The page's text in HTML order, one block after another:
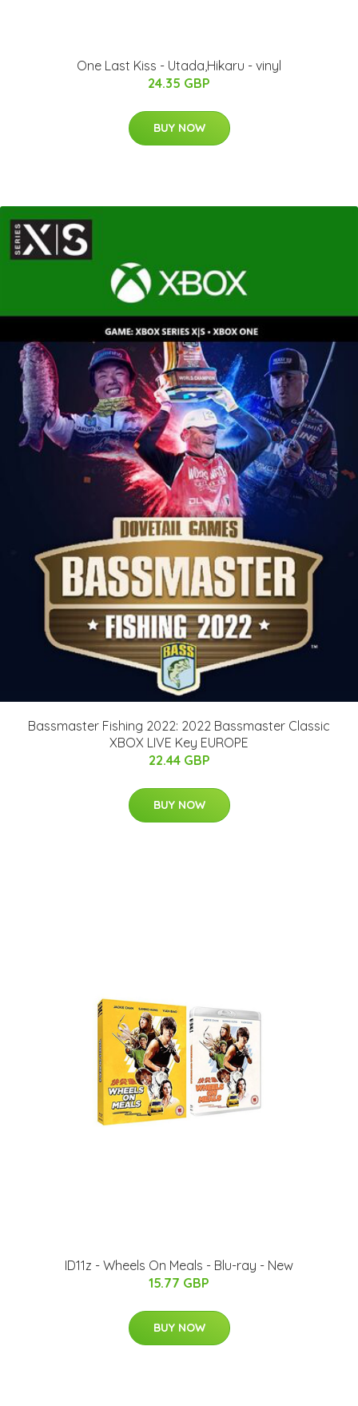
One Last Kiss - Utada,Hikaru - vinyl
24.35 GBP
BUY NOW
Bassmaster Fishing 2022: 2022 Bassmaster Classic
XBOX LIVE Key EUROPE
22.44 GBP
BUY NOW
ID11z - Wheels On Meals - Blu-ray - New
15.77 GBP
BUY NOW